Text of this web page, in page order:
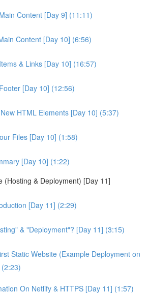
Content [Day 9] (11:11)
Content [Day 10] (6:56)
& Links [Day 10] (16:57)
[Day 10] (12:56)
HTML Elements [Day 10] (5:37)
Files [Day 10] (1:58)
[Day 10] (1:22)
(Hosting & Deployment) [Day 11]
[Day 11] (2:29)
& "Deployment"? [Day 11] (3:15)
Static Website (Example Deployment on
On Netlify & HTTPS [Day 11] (1:57)